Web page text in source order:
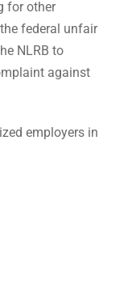
for other
federal unfair
NLRB to
against
employers in